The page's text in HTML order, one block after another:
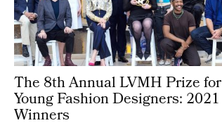
The 8th Annual LVMH Prize for
Young Fashion Designers: 2021
Winners